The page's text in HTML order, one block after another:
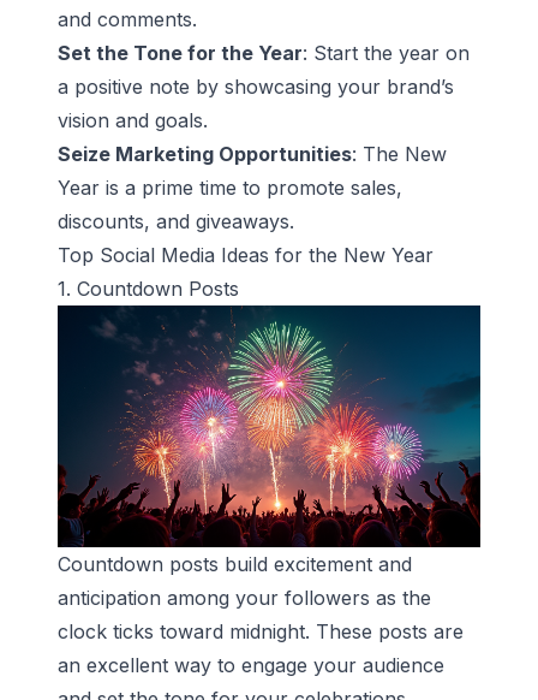
and comments.
Set the Tone for the Year: Start the year on
a positive note by showcasing your brand’s
vision and goals.
Seize Marketing Opportunities: The New
Year is a prime time to promote sales,
discounts, and giveaways.
Top Social Media Ideas for the New Year
1. Countdown Posts
Countdown posts build excitement and
anticipation among your followers as the
clock ticks toward midnight. These posts are
an excellent way to engage your audience